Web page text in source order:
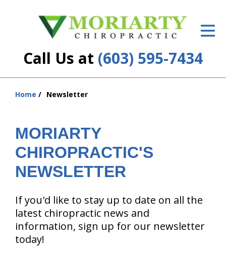
Call Us at (603) 595-7434
ID Your Pain
Services
Resources
Insurance
Home Newsletter
MORIARTY
CHIROPRACTIC'S
NEWSLETTER
If you'd like to stay up to date on all the
latest chiropractic news and
information, sign up for our newsletter
today!
hiddenFieldValidatorExample